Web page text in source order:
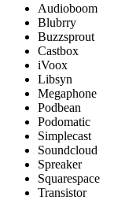
Audioboom
Blubrry
Buzzsprout
Castbox
iVoox
Libsyn
Megaphone
Podbean
Podomatic
Simplecast
Soundcloud
Spreaker
Squarespace
Transistor